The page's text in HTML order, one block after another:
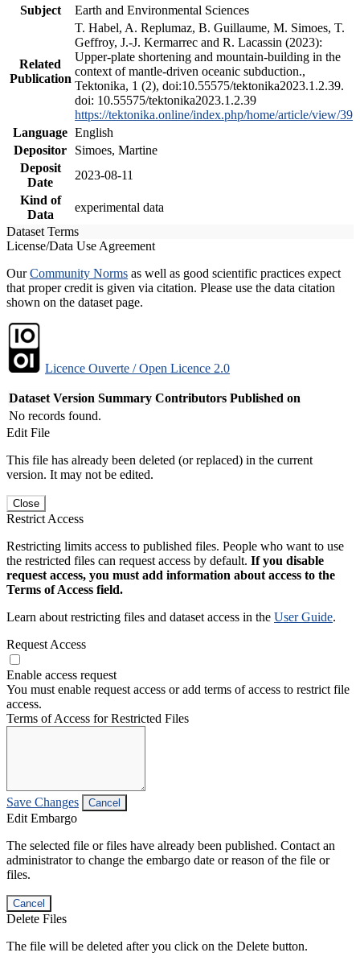
Subject
Earth and Environmental Sciences
Related
Publication
T. Habel, A. Replumaz, B. Guillaume, M. Simoes, T.
Geffroy, J.-J. Kermarrec and R. Lacassin (2023):
Upper-plate shortening and mountain-building in the
context of mantle-driven oceanic subduction.,
Tektonika, 1 (2), doi:10.55575/tektonika2023.1.2.39.
doi: 10.55575/tektonika2023.1.2.39
https://tektonika.online/index.php/home/article/view/39
Language English
Depositor
Simoes, Martine
Deposit
Date
2023-08-11
Kind of
Data
experimental data
Dataset Terms
License/Data Use Agreement
OurCommunity Norms as well as good scientific practices expect
that proper credit is given via citation. Please use the data citation
shown on the dataset page.
Licence Ouverte / Open Licence 2.0
Dataset Version Summary Contributors Published on
No records found.
Edit File
This file has already been deleted (or replaced) in the current
version. It may not be edited.
Close
Restrict Access
Restricting limits access to published files. People who want to use
the restricted files can request access by default. If you disable
request access, you must add information about access to the
Terms of Access field.
Learn about restricting files and dataset access in the User Guide.
Request Access
Enable access request
You must enable request access or add terms of access to restrict file
access.
Terms of Access for Restricted Files
Save Changes Cancel
Edit Embargo
The selected file or files have already been published. Contact an
administrator to change the embargo date or reason of the file or
files.
Cancel
Delete Files
The file will be deleted after you click on the Delete button.